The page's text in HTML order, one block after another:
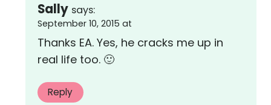
Sally says:
September 10, 2015 at
Thanks EA. Yes, he cracks me up in
real life too. 🙂
Reply